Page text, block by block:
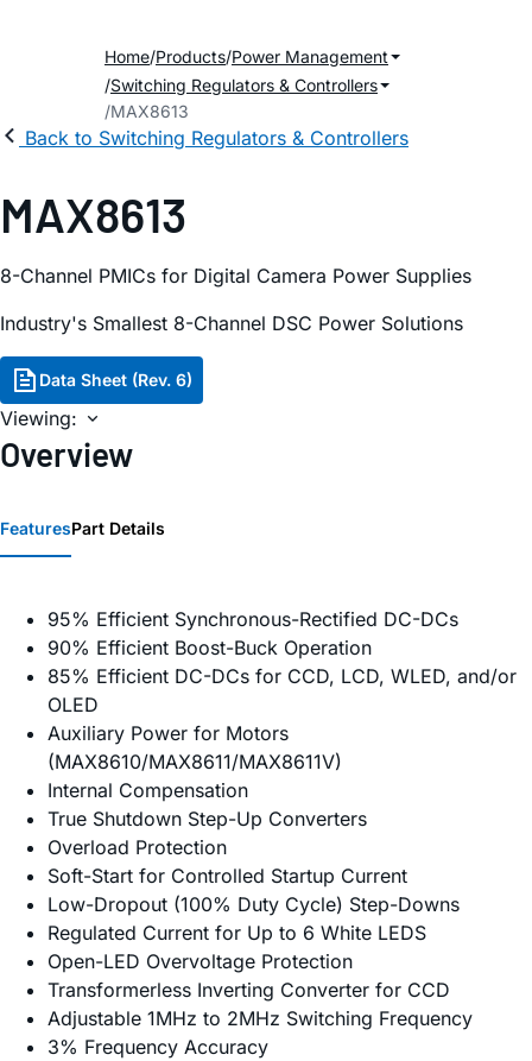
Home Products Power Management
Switching Regulators & Controllers
MAX8613
Back to Switching Regulators & Controllers
MAX8613
8-Channel PMICs for Digital Camera Power Supplies
Industry's Smallest 8-Channel DSC Power Solutions
Data Sheet (Rev. 6)
Viewing:
Overview
FeaturesPart Details
95% Efficient Synchronous-Rectified DC-DCs
90% Efficient Boost-Buck Operation
85% Efficient DC-DCs for CCD, LCD, WLED, and/or
OLED
Auxiliary Power for Motors
(MAX8610/MAX8611/MAX8611V)
Internal Compensation
True Shutdown Step-Up Converters
Overload Protection
Soft-Start for Controlled Startup Current
Low-Dropout (100% Duty Cycle) Step-Downs
Regulated Current for Up to 6 White LEDS
Open-LED Overvoltage Protection
Transformerless Inverting Converter for CCD
Adjustable 1MHz to 2MHz Switching Frequency
3% Frequency Accuracy